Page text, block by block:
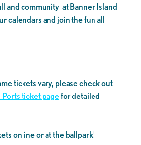
and community at Banner Island
calendars and join the fun all
tickets vary, please check out
ticket pagefor detailed
online or at the ballpark!